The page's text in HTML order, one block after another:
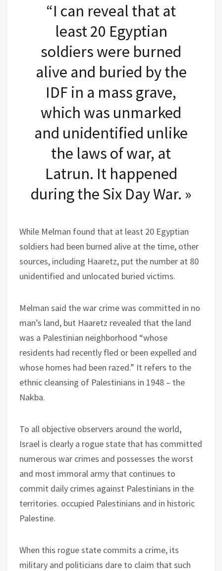
“I can reveal that at
least 20 Egyptian
soldiers were burned
alive and buried by the
IDF in a mass grave,
which was unmarked
and unidentified unlike
the laws of war, at
Latrun. It happened
during the Six Day War. »
While Melman found that at least 20 Egyptian
soldiers had been burned alive at the time, other
sources, including Haaretz, put the number at 80
unidentified and unlocated buried victims.
Melman said the war crime was committed in no
man’s land, but Haaretz revealed that the land
was a Palestinian neighborhood “whose
residents had recently fled or been expelled and
whose homes had been razed.” It refers to the
ethnic cleansing of Palestinians in 1948 – the
Nakba.
To all objective observers around the world,
Israel is clearly a rogue state that has committed
numerous war crimes and possesses the worst
and most immoral army that continues to
commit daily crimes against Palestinians in the
territories. occupied Palestinians and in historic
Palestine.
When this rogue state commits a crime, its
military and politicians dare to claim that such